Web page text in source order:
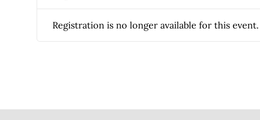
Registration is no longer available for this event.